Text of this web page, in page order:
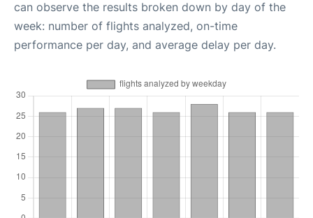
can observe the results broken down by day of the
week: number of flights analyzed, on-time
performance per day, and average delay per day.